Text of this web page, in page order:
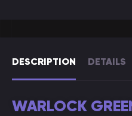
DESCRIPTION DETAILS
WARLOCK